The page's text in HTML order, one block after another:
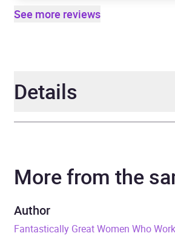
See more reviews
Details
Narrator
Dinita
More from the
Author
Fantastically Great Women Who